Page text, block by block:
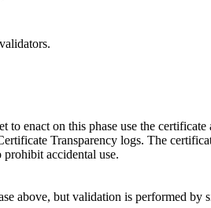
to enact on this phase use the
Transparency logs. The
prohibit accidental use.
above, but validation is performed